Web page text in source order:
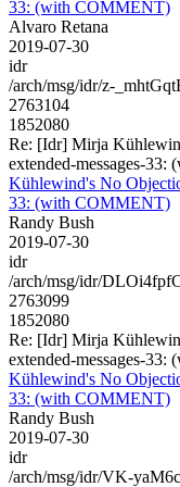
33: (with COMMENT)
Alvaro Retana
2019-07-30
idr
/arch/msg/idr/z-
2763104
1852080
Re: [Idr] Mirja
extended-messages-
Kühlewind's No
33: (with COMMENT)
Randy Bush
2019-07-30
idr
/arch/msg/idr/
2763099
1852080
Re: [Idr] Mirja
extended-messages-
Kühlewind's No
33: (with COMMENT)
Randy Bush
2019-07-30
idr
/arch/msg/idr/VK-